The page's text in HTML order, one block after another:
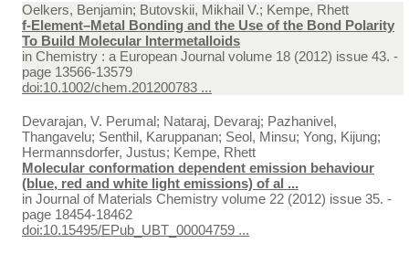
Oelkers, Benjamin; Butovskii, Mikhail V.; Kempe, Rhett
f-Element–Metal Bonding and the Use of the Bond Polarity
To Build Molecular Intermetalloids
in Chemistry : a European Journal volume 18 (2012) issue 43. -
page 13566-13579
doi:10.1002/chem.201200783 ...
Devarajan, V. Perumal; Nataraj, Devaraj; Pazhanivel,
Thangavelu; Senthil, Karuppanan; Seol, Minsu; Yong, Kijung;
Hermannsdorfer, Justus; Kempe, Rhett
Molecular conformation dependent emission behaviour
(blue, red and white light emissions) of al ...
in Journal of Materials Chemistry volume 22 (2012) issue 35. -
page 18454-18462
doi:10.15495/EPub_UBT_00004759 ...